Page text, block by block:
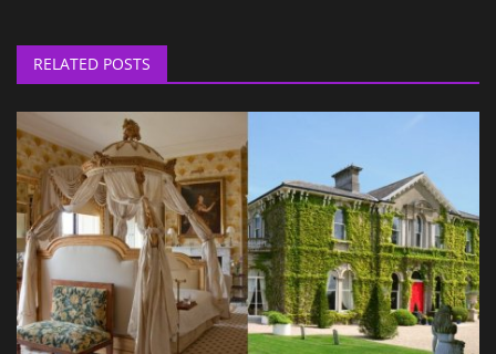
RELATED POSTS